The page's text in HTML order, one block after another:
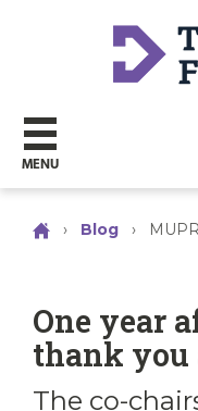
MENU
› Blog ›
One year
thank you
The co-